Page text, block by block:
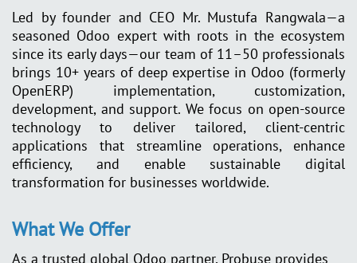
Led by founder and CEO Mr. Mustufa Rangwala—a
seasoned Odoo expert with roots in the ecosystem
since its early days—our team of 11–50 professionals
brings 10+ years of deep expertise in Odoo (formerly
OpenERP) implementation, customization,
development, and support. We focus on open-source
technology to deliver tailored, client-centric
applications that streamline operations, enhance
efficiency, and enable sustainable digital
transformation for businesses worldwide.
What We Offer
As a trusted global Odoo partner, Probuse provides